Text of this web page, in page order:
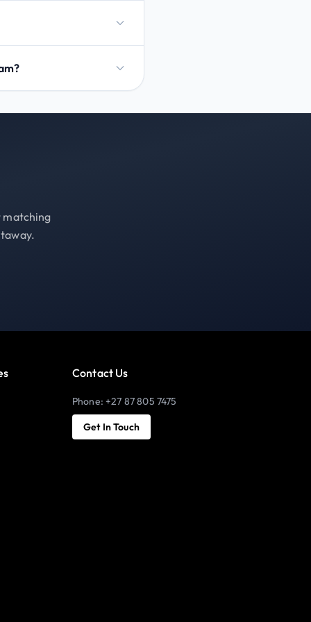
matching
Contact Us
Phone: +27 87 805 7475
Get In Touch